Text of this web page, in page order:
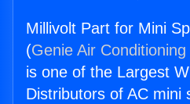
Millivolt Part for Mini
(Genie Air
is one of the Largest
Distributors of AC mini